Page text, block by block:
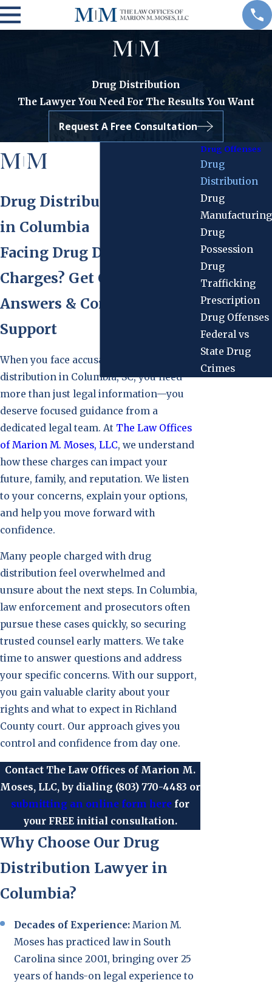
Drug Distribution
The Lawyer You Need For The Results You Want
Request A Free Consultation
Drug Distribution Attorney
in Columbia
Facing Drug Distribution
Charges? Get Clear
Answers & Compassionate
Support
When you face accusations of drug
distribution in Columbia, SC, you need
more than just legal information—you
deserve focused guidance from a
dedicated legal team. At The Law Offices
of Marion M. Moses, LLC, we understand
how these charges can impact your
future, family, and reputation. We listen
to your concerns, explain your options,
and help you move forward with
confidence.
Many people charged with drug
distribution feel overwhelmed and
unsure about the next steps. In Columbia,
law enforcement and prosecutors often
pursue these cases quickly, so securing
trusted counsel early matters. We take
time to answer questions and address
your specific concerns. With our support,
you gain valuable clarity about your
rights and what to expect in Richland
County court. Our approach gives you
control and confidence from day one.
Contact The Law Offices of Marion M.
Moses, LLC, by dialing (803) 770-4483 or
submitting an online form here for
your FREE initial consultation.
Why Choose Our Drug
Distribution Lawyer in
Columbia?
Decades of Experience: Marion M.
Moses has practiced law in South
Carolina since 2001, bringing over 25
years of hands-on legal experience to
Drug Offenses
Drug
Distribution
Drug
Manufacturing
Drug
Possession
Drug
Trafficking
Prescription
Drug Offenses
Federal vs
State Drug
Crimes